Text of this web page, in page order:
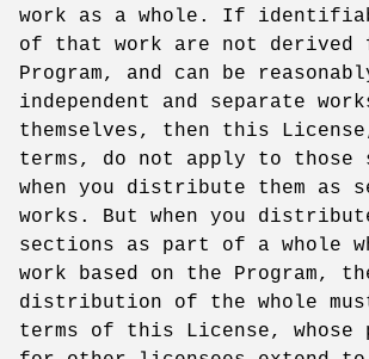
work as a whole. If
of that work are not derived
Program, and can be
independent and separate
themselves, then this
terms, do not apply to those
when you distribute them as
works. But when you
sections as part of a whole
work based on the Program,
distribution of the whole
terms of this License, whose